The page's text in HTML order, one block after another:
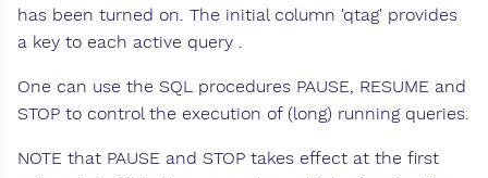
has been turned on. The initial column 'qtag' provides
a key to each active query .
One can use the SQL procedures PAUSE, RESUME and
STOP to control the execution of (long) running queries.
NOTE that PAUSE and STOP takes effect at the first